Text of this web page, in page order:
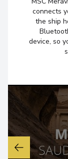
connects
the ship
device, so